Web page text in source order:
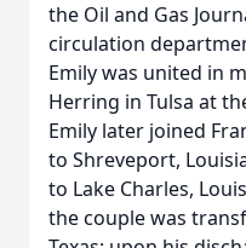
the Oil and Gas
circulation
Emily was united in
Herring in Tulsa at
Emily later joined
to Shreveport,
to Lake Charles,
the couple was